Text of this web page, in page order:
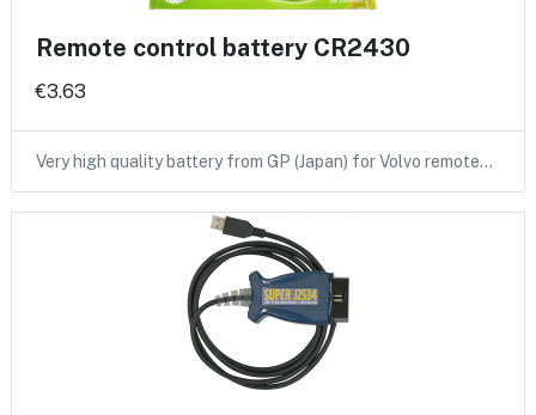
Remote control battery CR2430
€3.63
Very high quality battery from GP (Japan) for Volvo remote…